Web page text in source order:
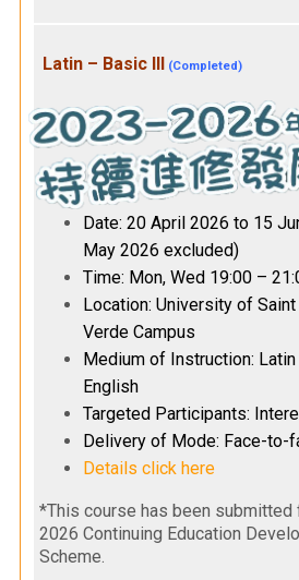
Latin – Basic III (Completed)
Date: 20 April 2026 to 15
May 2026 excluded)
Time: Mon, Wed 19:00 –
Location: University of
Verde Campus
Medium of Instruction:
English
Targeted Participants:
Delivery of Mode: Face-to-
Details click here
*This course has been submitted
2026 Continuing Education
Scheme.